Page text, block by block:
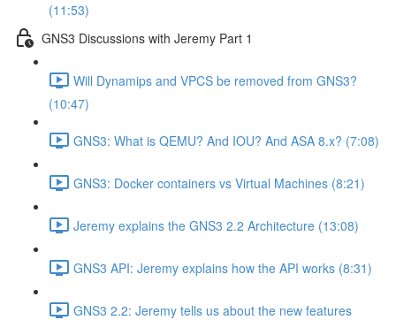
(11:53)
GNS3 Discussions with Jeremy Part 1
Will Dynamips and VPCS be removed from GNS3?
(10:47)
GNS3: What is QEMU? And IOU? And ASA 8.x? (7:08)
GNS3: Docker containers vs Virtual Machines (8:21)
Jeremy explains the GNS3 2.2 Architecture (13:08)
GNS3 API: Jeremy explains how the API works (8:31)
GNS3 2.2: Jeremy tells us about the new features